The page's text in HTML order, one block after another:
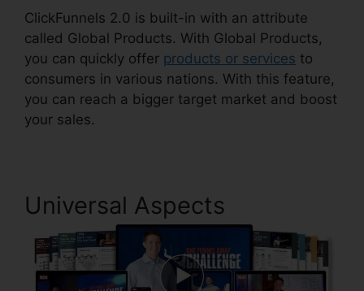
ClickFunnels 2.0 is built-in with an attribute
called Global Products. With Global Products,
you can quickly offer products or services to
consumers in various nations. With this feature,
you can reach a bigger target market and boost
your sales.
Universal Aspects